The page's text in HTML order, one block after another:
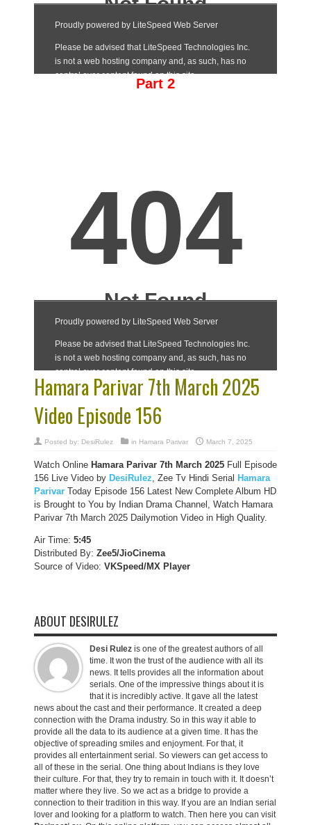
Part 2
Hamara Parivar 7th March 2025
Video Episode 156
Posted by: DesiRulez in Hamara Parivar March 7, 2025
Watch Online Hamara Parivar 7th March 2025 Full Episode
156 Live Video by DesiRulez, Zee Tv Hindi Serial Hamara
Parivar Today Episode 156 Latest New Complete Album HD
is Brought to You by Indian Drama Channel, Watch Hamara
Parivar 7th March 2025 Dailymotion Video in High Quality.
Air Time: 5:45
Distributed By: Zee5/JioCinema
Source of Video: VKSpeed/MX Player
ABOUT DESIRULEZ
Desi Rulez is one of the greatest authors of all
time. It won the trust of the audience with all its
news. It tells provides all the information about
serials. One of the impressive things about it is
that it is incredibly active. It gave all the latest
news about the cast and their performance. It created a deep
connection with the Drama industry. So in this way it able to
provide all the data to its audience at a given time. It has the
objective of spreading smiles and enjoyment. For that, it
provides all entertainment serial. So viewers can get access to
all of these in the serial. One thing about Indians is they love
their culture. For that, they try to remain in touch with it. It doesn’t
matter where they live. So we act as a bridge to provide a
connection to their tradition in this way. If you are an Indian serial
lover and looking for a platform to watch. Then here you can visit